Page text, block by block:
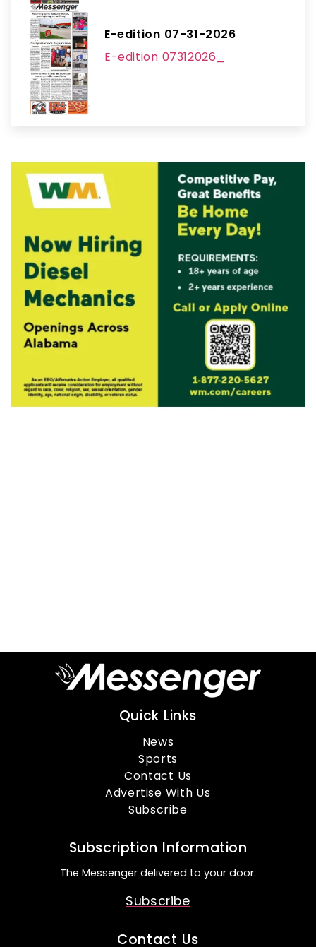
E-edition 07-31-2026
E-edition 07312026_
Quick Links
News
Sports
Contact Us
Advertise With Us
Subscribe
Subscription Information
The Messenger delivered to your door.
Subscribe
Contact Us